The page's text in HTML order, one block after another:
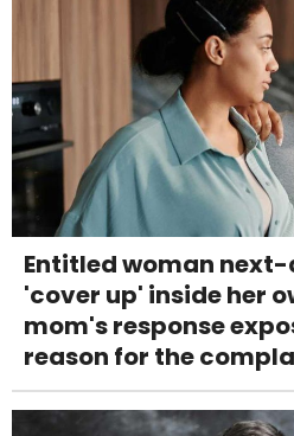
Entitled woman
'cover up' inside her
mom's response
reason for the